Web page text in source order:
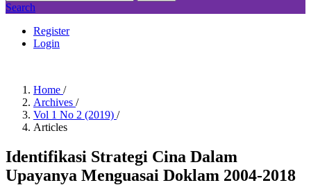
Search
Register
Login
Home /
Archives /
Vol 1 No 2 (2019) /
Articles
Identifikasi Strategi Cina Dalam
Upayanya Menguasai Doklam 2004-2018